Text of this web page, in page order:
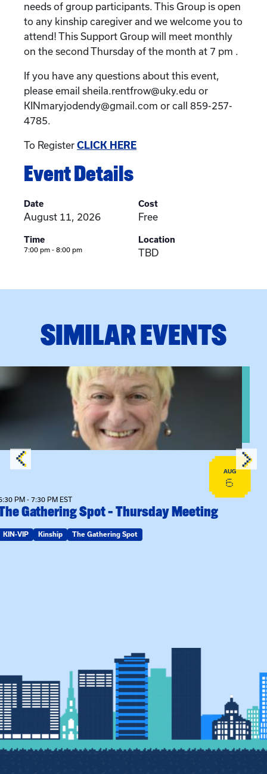
needs of group participants. This Group is open
to any kinship caregiver and we welcome you to
attend! This Support Group will meet monthly
on the second Thursday of the month at 7 pm .
If you have any questions about this event,
please email sheila.rentfrow@uky.edu or
KINmaryjodendy@gmail.com or call 859-257-
4785.
To Register CLICK HERE
Event Details
Date
August 11, 2026
Time
7:00 pm - 8:00 pm
Cost
Free
Location
TBD
SIMILAR EVENTS
event: The Gathering Spot – Thursday Meeting
AUG
6
PM - 7:30 PM EST
Gathering Spot – Thursday Meeting
KIN-VIP Kinship The Gathering Spot